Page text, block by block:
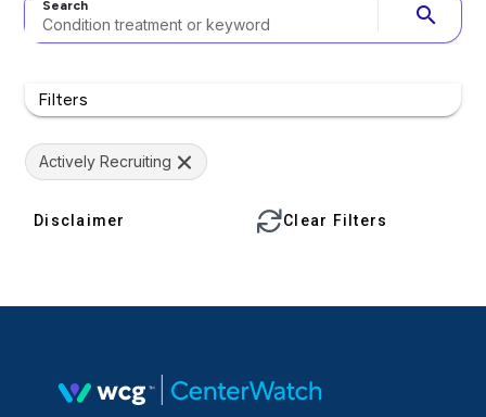
Search search
Filters
Actively Recruiting
Disclaimer Clear Filters